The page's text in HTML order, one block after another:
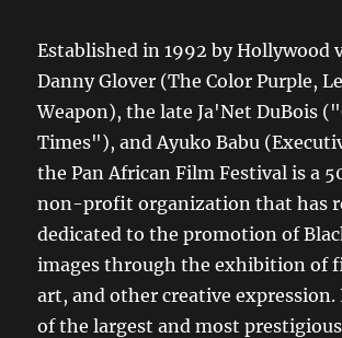
Established in 1992 by Hollywood
Danny Glover (The Color Purple,
Weapon), the late Ja'Net DuBois
Times"), and Ayuko Babu
the Pan African Film Festival is a
non-profit organization that has
dedicated to the promotion of
images through the exhibition of
art, and other creative expression.
of the largest and most